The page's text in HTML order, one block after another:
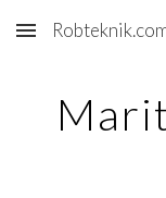
Skip to main